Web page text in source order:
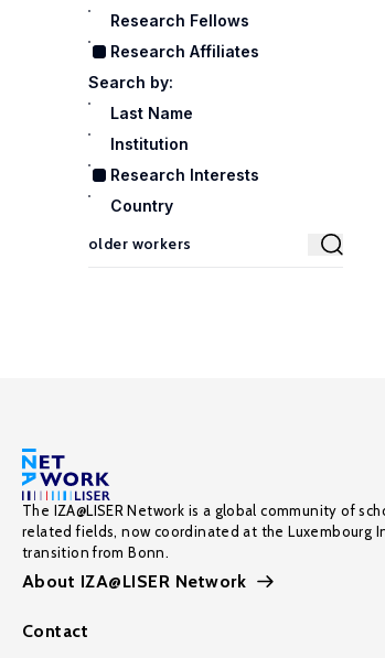
Research Fellows
Research Affiliates
Search by:
Last Name
Institution
Research Interests
Country
The IZA@LISER Network is a global community of
related fields, now coordinated at the Luxembourg
transition from Bonn.
About IZA@LISER Network
Contact